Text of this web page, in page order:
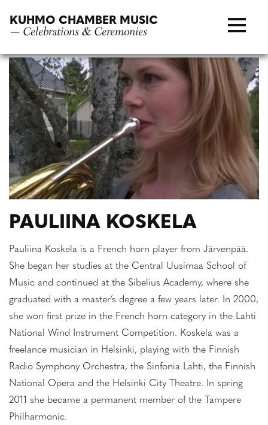
KUHMO CHAMBER MUSIC
— Celebrations & Ceremonies
PAULIINA KOSKELA
Pauliina Koskela is a French horn player from Järvenpää.
She began her studies at the Central Uusimaa School of
Music and continued at the Sibelius Academy, where she
graduated with a master’s degree a few years later. In 2000,
she won first prize in the French horn category in the Lahti
National Wind Instrument Competition. Koskela was a
freelance musician in Helsinki, playing with the Finnish
Radio Symphony Orchestra, the Sinfonia Lahti, the Finnish
National Opera and the Helsinki City Theatre. In spring
2011 she became a permanent member of the Tampere
Philharmonic.